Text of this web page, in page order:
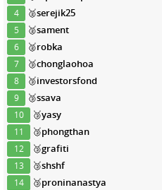
4 🥈serejik25
5 🥈sament
6 🥈robka
7 🥉chonglaohoa
8 🥉investorsfond
9 🥉ssava
10 🥉yasy
11 🥉phongthan
12 🥉grafiti
13 🥉shshf
14 🥉proninanastya